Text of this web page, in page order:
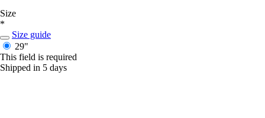
Size
*
Size guide
29"
This field is required
Shipped in 5 days